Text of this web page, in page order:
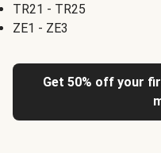
TR21 - TR25
ZE1 - ZE3
Get 50% off your